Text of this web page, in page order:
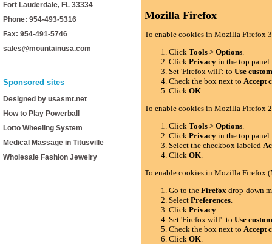
Fort Lauderdale, FL 33334
Phone: 954-493-5316
Fax: 954-491-5746
sales@mountainusa.com
Sponsored sites
Designed by usasmt.net
How to Play Powerball
Lotto Wheeling System
Medical Massage in Titusville
Wholesale Fashion Jewelry
Mozilla Firefox
To enable cookies in Mozilla Firefox
ClickTools > Options.
ClickPrivacy in the top panel.
Set 'Firefox will': toUse
Check the box next toAccept
ClickOK.
To enable cookies in Mozilla Firefox
ClickTools > Options.
ClickPrivacy in the top panel.
Select the checkbox labeled
ClickOK.
To enable cookies in Mozilla Firefox
Go to theFirefox drop-down
SelectPreferences.
ClickPrivacy.
Set 'Firefox will': toUse
Check the box next toAccept
ClickOK.